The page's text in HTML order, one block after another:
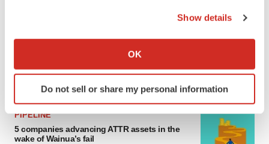
Collect information about your geographical location
Identify your device by actively scanning it for
specific characteristics (fingerprinting)
and set your preferences in the
details section
Show details
OK
Do not sell or share my personal information
FDA
Biotech leaders call for streamlining of INDs
Jef Akst
PIPELINE
5 companies advancing ATTR assets in the
wake of Wainua’s fail